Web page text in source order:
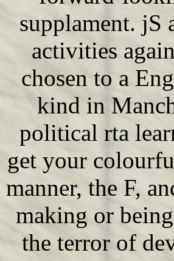
supplament. jS
activities
chosen to a
kind in
political rta
get your
manner, the F,
making or
the terror of